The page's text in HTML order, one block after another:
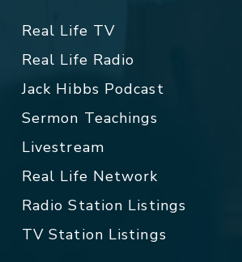
Real Life TV
Real Life Radio
Jack Hibbs Podcast
Sermon Teachings
Livestream
Real Life Network
Radio Station Listings
TV Station Listings